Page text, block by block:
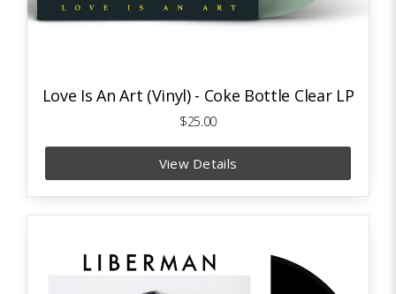
Love Is An Art (Vinyl) - Coke Bottle Clear LP
$25.00
View Details